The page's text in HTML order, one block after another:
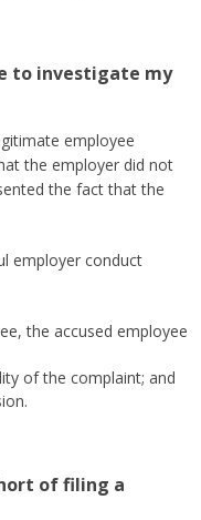
to investigate my
employee
the employer did not
the fact that the
employer conduct
the accused employee
of the complaint; and
of filing a